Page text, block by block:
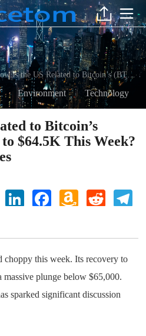
How Is the US Related to Bitcoin’s (BTC) Price Drop to $64.5K This Week? Santiment Observes
Environment Technology
to Bitcoin’s
$64.5K This Week?
Yahoo
Mail
LinkedIn Facebook Amazon
Wish
Reddit
choppy this week. Its recovery to
massive plunge below $65,000.
sparked significant discussion